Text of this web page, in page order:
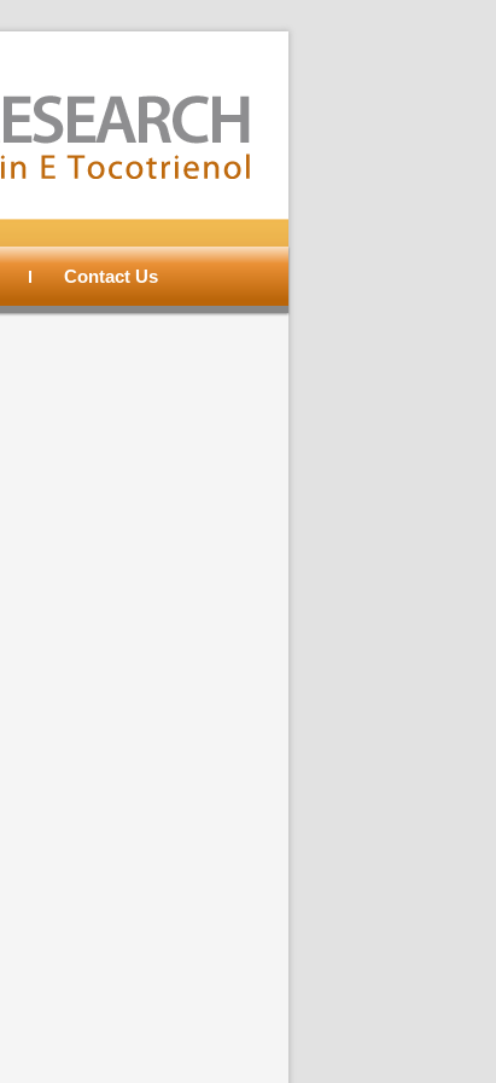
Contact Us